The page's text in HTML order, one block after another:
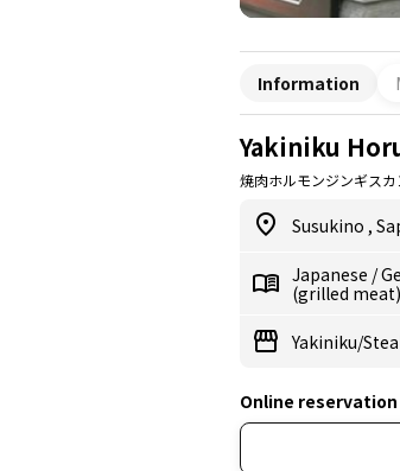
Information
Yakiniku
焼肉ホルモンジンギス
Susukino ,
Japanese /
(grilled meat)
Yakiniku/
Online reservation